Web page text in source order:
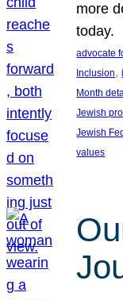
more
today.
advocate
Inclusion,
Month
Jewish
Jewish
values